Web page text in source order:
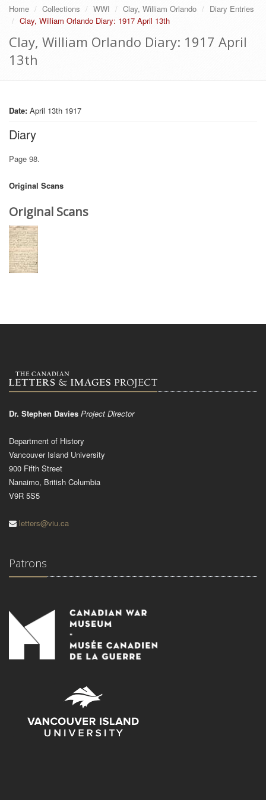
Home Collections WWI Clay, William Orlando
Diary Entries
Clay, William Orlando Diary: 1917 April 13th
Clay, William Orlando Diary: 1917 April
13th
Date: April 13th 1917
Diary
Page 98.
Original Scans
Original Scans
Dr. Stephen Davies Project Director
Department of History
Vancouver Island University
900 Fifth Street
Nanaimo, British Columbia
V9R 5S5
letters@viu.ca
Patrons